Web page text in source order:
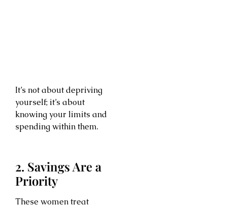
It’s not about depriving
yourself; it’s about
knowing your limits and
spending within them.
2. Savings Are a
Priority
These women treat